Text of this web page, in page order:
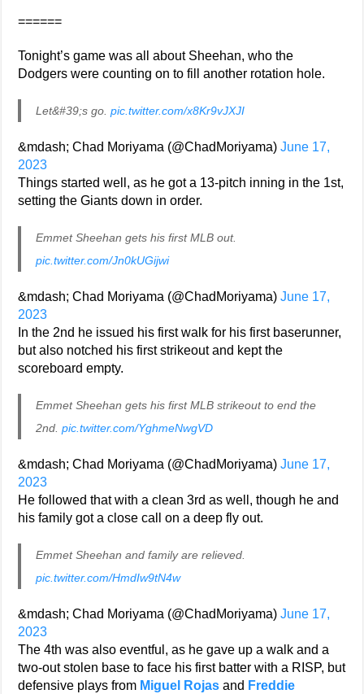
======
Tonight’s game was all about Sheehan, who the
Dodgers were counting on to fill another rotation hole.
Let&#39;s go.pic.twitter.com/x8Kr9vJXJI
&mdash; Chad Moriyama (@ChadMoriyama)June 17,
2023
Things started well, as he got a 13-pitch inning in the 1st,
setting the Giants down in order.
Emmet Sheehan gets his first MLB out.
pic.twitter.com/Jn0kUGijwi
&mdash; Chad Moriyama (@ChadMoriyama)June 17,
2023
In the 2nd he issued his first walk for his first baserunner,
but also notched his first strikeout and kept the
scoreboard empty.
Emmet Sheehan gets his first MLB strikeout to end the
2nd.pic.twitter.com/YghmeNwgVD
&mdash; Chad Moriyama (@ChadMoriyama)June 17,
2023
He followed that with a clean 3rd as well, though he and
his family got a close call on a deep fly out.
Emmet Sheehan and family are relieved.
pic.twitter.com/HmdIw9tN4w
&mdash; Chad Moriyama (@ChadMoriyama)June 17,
2023
The 4th was also eventful, as he gave up a walk and a
two-out stolen base to face his first batter with a RISP, but
defensive plays from Miguel Rojas and Freddie